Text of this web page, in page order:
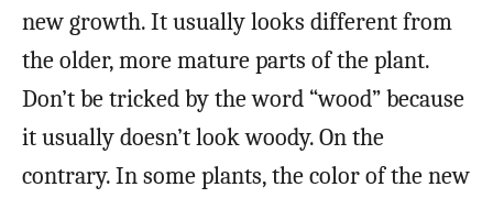
new growth. It usually looks different from
the older, more mature parts of the plant.
Don’t be tricked by the word “wood” because
it usually doesn’t look woody. On the
contrary. In some plants, the color of the new